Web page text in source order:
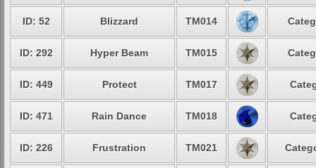
ID: 52 Blizzard TM014
ID: 292 Hyper Beam TM015
ID: 449 Protect TM017
ID: 471 Rain Dance TM018
ID: 226 Frustration TM021